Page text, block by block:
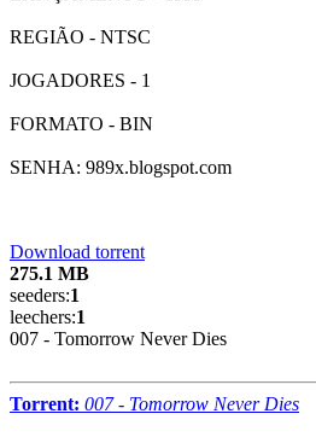
REGIÃO - NTSC
JOGADORES - 1
FORMATO - BIN
SENHA: 989x.blogspot.com
Download torrent
275.1 MB
seeders:1
leechers:1
007 - Tomorrow Never Dies
Torrent: 007 - Tomorrow Never Dies